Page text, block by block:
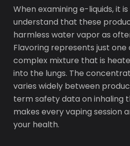
When examining e-liquids, it
understand that these
harmless water vapor as
Flavoring represents just
complex mixture that is
into the lungs. The
varies widely between
term safety data on inhaling
makes every vaping session
your health.